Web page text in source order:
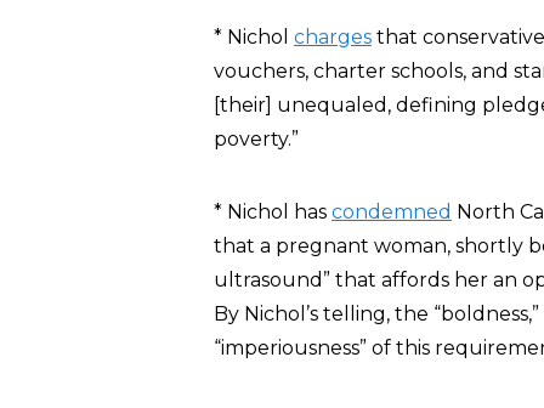
* Nichol charges that
vouchers, charter schools, and
[their] unequaled, defining
poverty.”
* Nichol has condemned North
that a pregnant woman, shortly
ultrasound” that affords her an
By Nichol’s telling, the
“imperiousness” of this